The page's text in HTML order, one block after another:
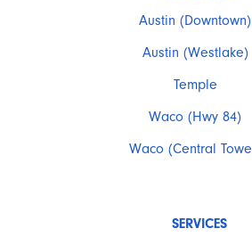
Austin (Downtown)
Austin (Westlake)
Temple
Waco (Hwy 84)
Waco (Central
SERVICES